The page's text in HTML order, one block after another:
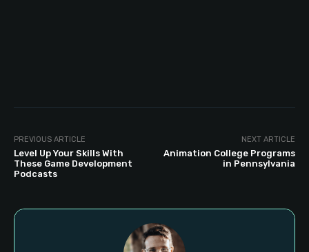
PREVIOUS ARTICLE
Level Up Your Skills With
These Game Development
Podcasts
NEXT ARTICLE
Animation College Programs
in Pennsylvania